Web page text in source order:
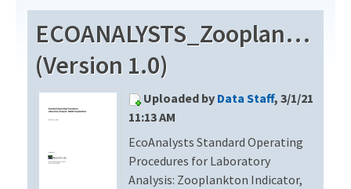
Download Data
EXPLORE DATA PRODUCTS
API
PROTOTYPE DATA
Resources
DOCUMENT LIBRARY
DATA AVAILABILITY CHART
MEGAPIT INFORMATION
(Version 1.0)
Uploaded by Data Staff, 3/1/21
11:13 AM
EcoAnalysts Standard Operating
Procedures for Laboratory
Analysis: Zooplankton Indicator,